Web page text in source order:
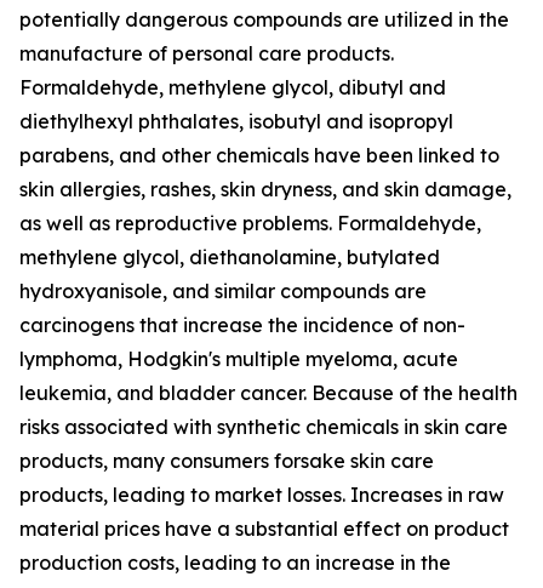
potentially dangerous compounds are utilized in the
manufacture of personal care products.
Formaldehyde, methylene glycol, dibutyl and
diethylhexyl phthalates, isobutyl and isopropyl
parabens, and other chemicals have been linked to
skin allergies, rashes, skin dryness, and skin damage,
as well as reproductive problems. Formaldehyde,
methylene glycol, diethanolamine, butylated
hydroxyanisole, and similar compounds are
carcinogens that increase the incidence of non-
lymphoma, Hodgkin's multiple myeloma, acute
leukemia, and bladder cancer. Because of the health
risks associated with synthetic chemicals in skin care
products, many consumers forsake skin care
products, leading to market losses. Increases in raw
material prices have a substantial effect on product
production costs, leading to an increase in the